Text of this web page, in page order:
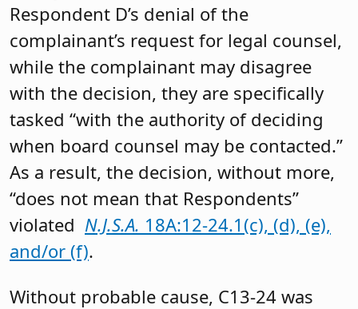
Respondent D’s denial of the
complainant’s request for legal counsel,
while the complainant may disagree
with the decision, they are specifically
tasked “with the authority of deciding
when board counsel may be contacted.”
As a result, the decision, without more,
“does not mean that Respondents”
violated N.J.S.A. 18A:12-24.1(c), (d), (e),
and/or (f).
Without probable cause, C13-24 was